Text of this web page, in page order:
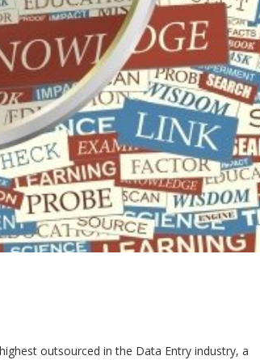
outsourced in the Data Entry industry, a